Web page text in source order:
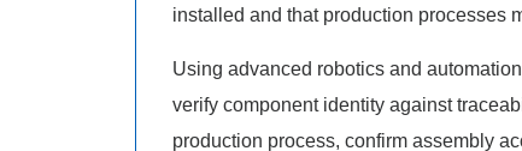
installed and that production processes
Using advanced robotics and
verify component identity against
production process, confirm assembly